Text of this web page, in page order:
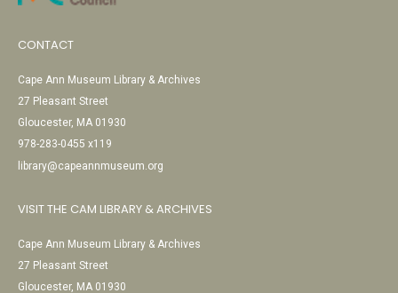
CONTACT
Cape Ann Museum Library & Archives
27 Pleasant Street
Gloucester, MA 01930
978-283-0455 x119
library@capeannmuseum.org
VISIT THE CAM LIBRARY & ARCHIVES
Cape Ann Museum Library & Archives
27 Pleasant Street
Gloucester, MA 01930